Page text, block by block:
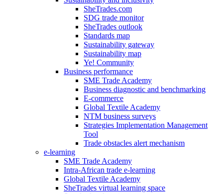
SheTrades.com
SDG trade monitor
SheTrades outlook
Standards map
Sustainability gateway
Sustainability map
Ye! Community
Business performance
SME Trade Academy
Business diagnostic and benchmarking
E-commerce
Global Textile Academy
NTM business surveys
Strategies Implementation Management
Tool
Trade obstacles alert mechanism
e-learning
SME Trade Academy
Intra-African trade e-learning
Global Textile Academy
SheTrades virtual learning space